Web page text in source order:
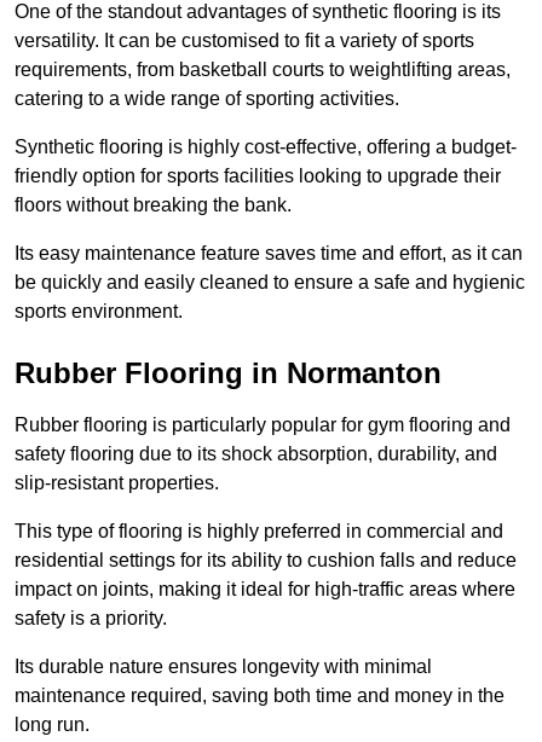
One of the standout advantages of synthetic flooring is its
versatility. It can be customised to fit a variety of sports
requirements, from basketball courts to weightlifting areas,
catering to a wide range of sporting activities.
Synthetic flooring is highly cost-effective, offering a budget-
friendly option for sports facilities looking to upgrade their
floors without breaking the bank.
Its easy maintenance feature saves time and effort, as it can
be quickly and easily cleaned to ensure a safe and hygienic
sports environment.
Rubber Flooring in Normanton
Rubber flooring is particularly popular for gym flooring and
safety flooring due to its shock absorption, durability, and
slip-resistant properties.
This type of flooring is highly preferred in commercial and
residential settings for its ability to cushion falls and reduce
impact on joints, making it ideal for high-traffic areas where
safety is a priority.
Its durable nature ensures longevity with minimal
maintenance required, saving both time and money in the
long run.